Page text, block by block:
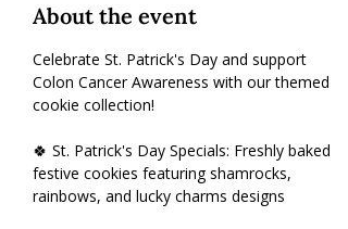
About the event
Celebrate St. Patrick's Day and support
Colon Cancer Awareness with our themed
cookie collection!
🍀 St. Patrick's Day Specials: Freshly baked
festive cookies featuring shamrocks,
rainbows, and lucky charms designs